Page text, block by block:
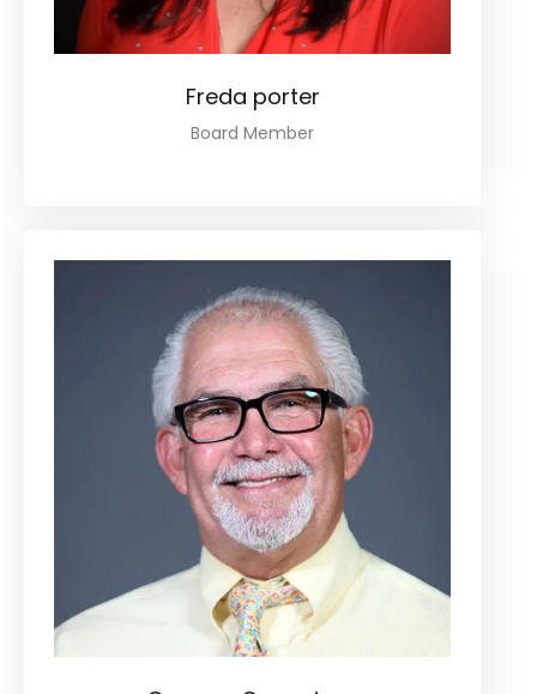
Freda porter
Board Member